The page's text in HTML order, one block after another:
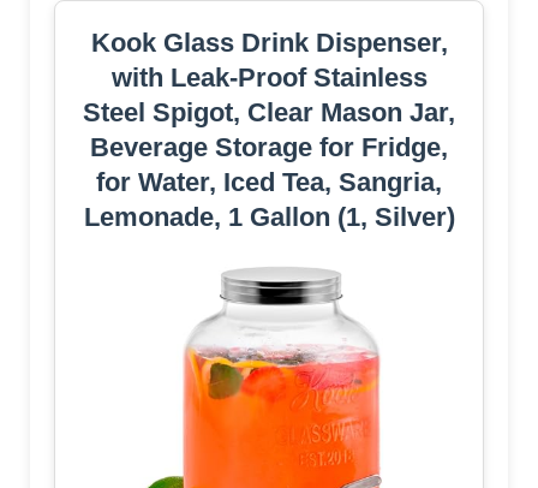
Kook Glass Drink Dispenser,
with Leak-Proof Stainless
Steel Spigot, Clear Mason Jar,
Beverage Storage for Fridge,
for Water, Iced Tea, Sangria,
Lemonade, 1 Gallon (1, Silver)